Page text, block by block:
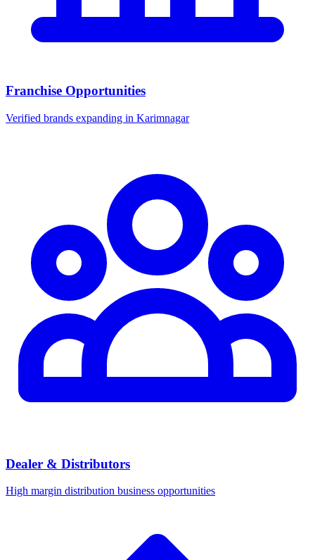
Franchise Opportunities
Verified brands expanding in Karimnagar
Dealer & Distributors
High margin distribution business opportunities